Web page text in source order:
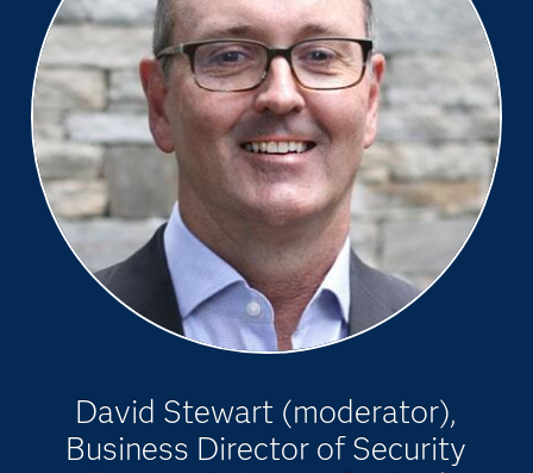
David Stewart (moderator),
Business Director of Security